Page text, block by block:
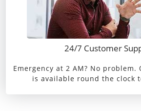
24/7 Customer
Emergency at 2 AM? No
is available round the clock